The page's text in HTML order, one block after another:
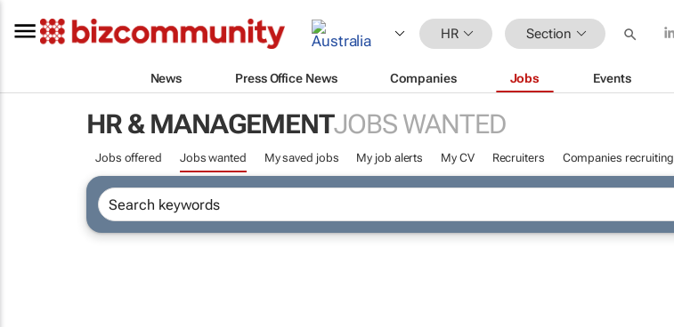
HR Section
News Press Office News Companies Jobs Events
HR & MANAGEMENTJOBS WANTED
Jobs offered Jobs wanted My saved jobs My job alerts My CV Recruiters Companies recruiting